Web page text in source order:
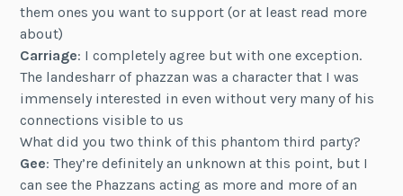
them ones you want to support (or at least read more
about)
Carriage: I completely agree but with one exception.
The landesharr of phazzan was a character that I was
immensely interested in even without very many of his
connections visible to us
What did you two think of this phantom third party?
Gee: They’re definitely an unknown at this point, but I
can see the Phazzans acting as more and more of an